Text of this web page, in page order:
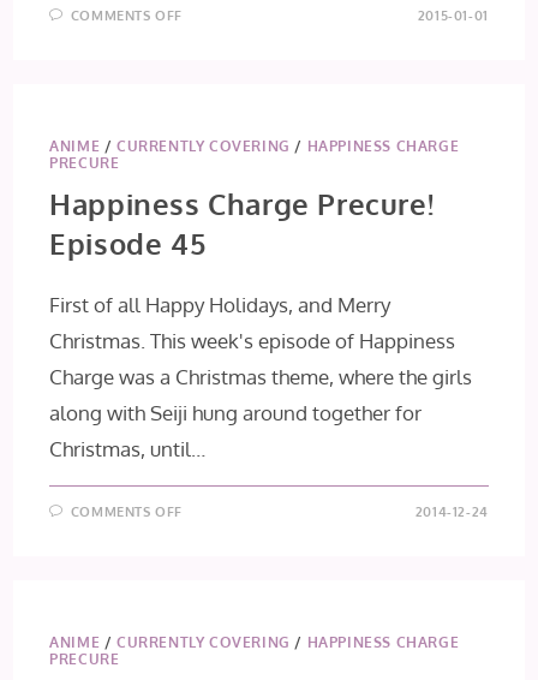
COMMENTS OFF 2015-01-01
ANIME /CURRENTLY COVERING / HAPPINESS CHARGE
PRECURE
Happiness Charge Precure!
Episode 45
First of all Happy Holidays, and Merry
Christmas. This week's episode of Happiness
Charge was a Christmas theme, where the girls
along with Seiji hung around together for
Christmas, until…
COMMENTS OFF 2014-12-24
ANIME /CURRENTLY COVERING / HAPPINESS CHARGE
PRECURE